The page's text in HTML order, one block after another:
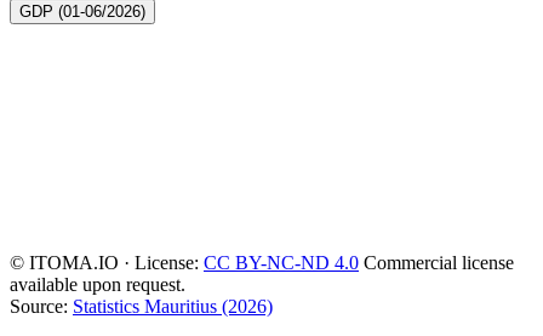
GDP (01-06/2026)
© ITOMA.IO · License: CC BY-NC-ND 4.0 Commercial license
available upon request.
Source: Statistics Mauritius (2026)